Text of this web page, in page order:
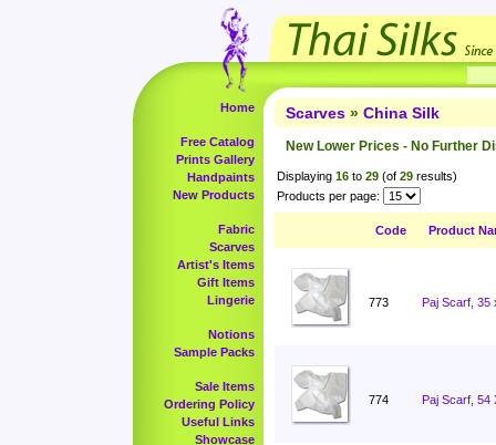
Home
Free Catalog
Prints Gallery
Handpaints
New Products
Fabric
Scarves
Artist's Items
Gift Items
Lingerie
Notions
Sample Packs
Sale Items
Ordering Policy
Useful Links
Showcase
Scarves » China Silk
New Lower Prices - No Further
Displaying 16 to 29 (of 29 results)
Products per page:
Code Product
773 Paj Scarf, 35
774 Paj Scarf, 54